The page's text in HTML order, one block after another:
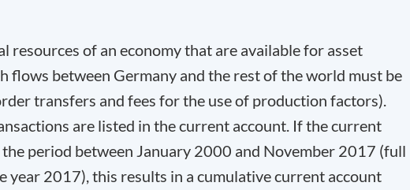
resources of an economy that are available for asset
flows between Germany and the rest of the world must be
transfers and fees for the use of production factors).
are listed in the current account. If the current
period between January 2000 and November 2017 (full
year 2017), this results in a cumulative current account